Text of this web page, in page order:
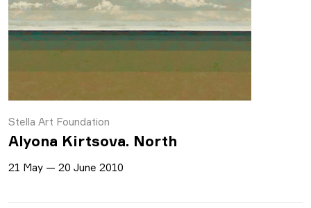
Stella Art Foundation
Alyona Kirtsova. North
21 May — 20 June 2010